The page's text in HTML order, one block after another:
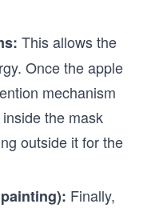
This allows the
Once the apple
mechanism
the mask
outside it for the
Finally,